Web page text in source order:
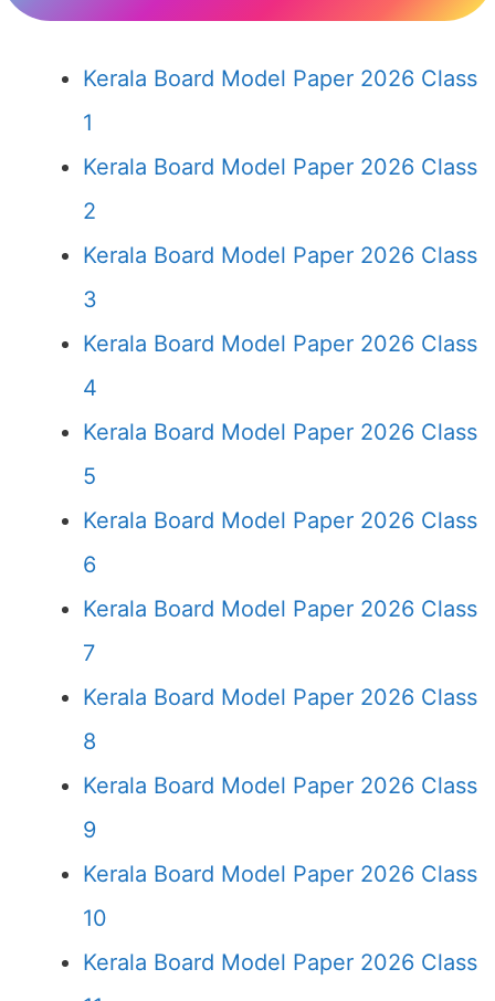
Kerala Board Model Paper 2026 Class
1
Kerala Board Model Paper 2026 Class
2
Kerala Board Model Paper 2026 Class
3
Kerala Board Model Paper 2026 Class
4
Kerala Board Model Paper 2026 Class
5
Kerala Board Model Paper 2026 Class
6
Kerala Board Model Paper 2026 Class
7
Kerala Board Model Paper 2026 Class
8
Kerala Board Model Paper 2026 Class
9
Kerala Board Model Paper 2026 Class
10
Kerala Board Model Paper 2026 Class